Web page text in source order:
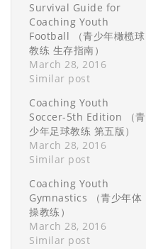
Survival Guide for
Coaching Youth
Football （青少年橄榄球
教练 生存指南）
March 28, 2016
Similar post
Coaching Youth
Soccer-5th Edition （青
少年足球教练 第五版）
March 28, 2016
Similar post
Coaching Youth
Gymnastics （青少年体
操教练）
March 28, 2016
Similar post